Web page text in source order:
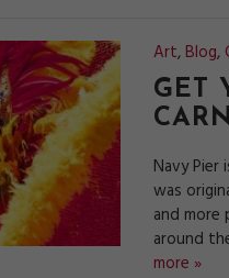
Art, Blog,
GET
Navy
was
and more
around
more »